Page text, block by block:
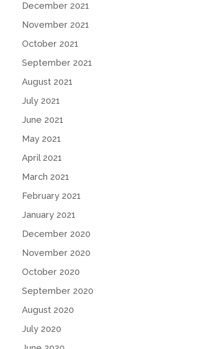
December 2021
November 2021
October 2021
September 2021
August 2021
July 2021
June 2021
May 2021
April 2021
March 2021
February 2021
January 2021
December 2020
November 2020
October 2020
September 2020
August 2020
July 2020